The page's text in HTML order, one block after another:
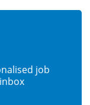
job